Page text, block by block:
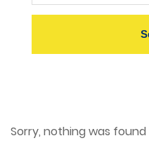
Sorry, nothing was found